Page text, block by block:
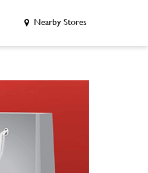
Nearby Stores